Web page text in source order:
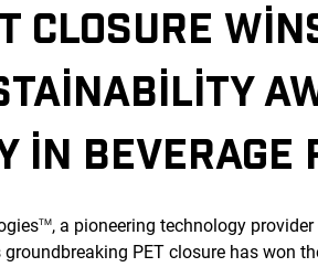
CLOSURE
IN BEVERAGE
TM, a pioneering technology
PET closure has won